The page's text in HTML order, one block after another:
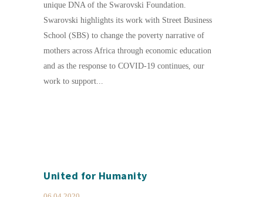
unique DNA of the Swarovski Foundation.
Swarovski highlights its work with Street Business
School (SBS) to change the poverty narrative of
mothers across Africa through economic education
and as the response to COVID-19 continues, our
work to support...
United for Humanity